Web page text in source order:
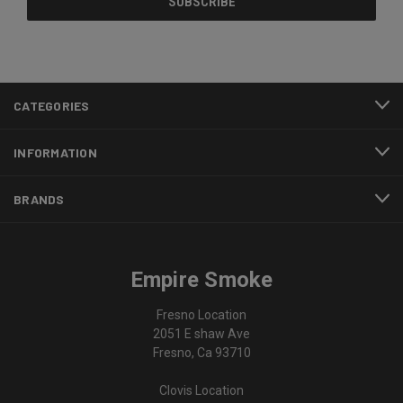
CATEGORIES
INFORMATION
BRANDS
Empire Smoke
Fresno Location
2051 E shaw Ave
Fresno, Ca 93710
Clovis Location